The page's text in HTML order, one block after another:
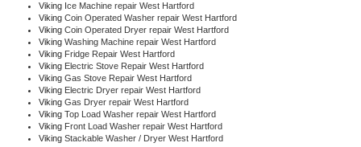
Viking Ice Machine repair West Hartford
Viking Coin Operated Washer repair West Hartford
Viking Coin Operated Dryer repair West Hartford
Viking Washing Machine repair West Hartford
Viking Fridge Repair West Hartford
Viking Electric Stove Repair West Hartford
Viking Gas Stove Repair West Hartford
Viking Electric Dryer repair West Hartford
Viking Gas Dryer repair West Hartford
Viking Top Load Washer repair West Hartford
Viking Front Load Washer repair West Hartford
Viking Stackable Washer / Dryer West Hartford